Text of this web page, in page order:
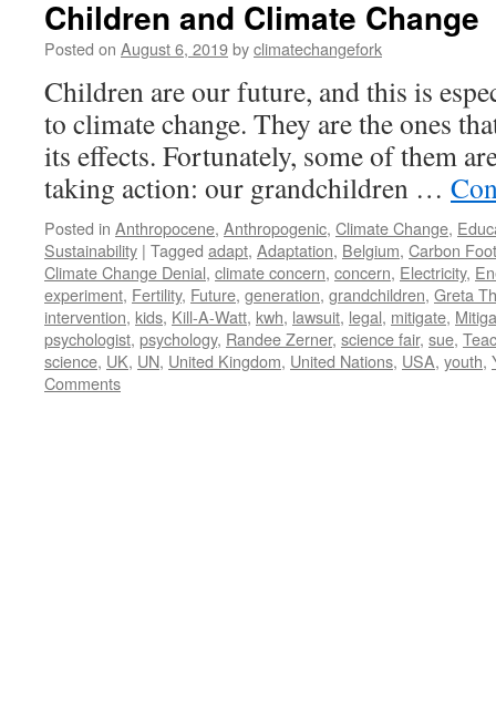
Children and Climate Change
Posted on August 6, 2019byclimatechangefork
Children are our future, and this is
to climate change. They are the ones
its effects. Fortunately, some of them
taking action: our grandchildren …
Posted in Anthropocene, Anthropogenic, Climate Change,
Sustainability | Tagged adapt, Adaptation, Belgium, Carbon
Climate Change Denial, climate concern, concern, Electricity,
experiment, Fertility, Future, generation, grandchildren, Greta
intervention, kids, Kill-A-Watt, kwh, lawsuit, legal, mitigate,
psychologist, psychology, Randee Zerner, science fair, sue,
science, UK, UN, United Kingdom, United Nations, USA, youth,
Comments